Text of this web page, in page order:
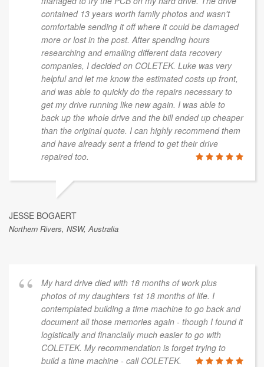
contained 13 years worth family photos and wasn't
comfortable sending it off where it could be damaged
more or lost in the post. After spending hours
researching and emailing different data recovery
companies, I decided on COLETEK. Luke was very
helpful and let me know the estimated costs up front,
and was able to quickly do the repairs necessary to
get my drive running like new again. I was able to
back up the whole drive and the bill ended up cheaper
than the original quote. I can highly recommend them
and have already sent a friend to get their drive
repaired too.
JESSE BOGAERT
Northern Rivers, NSW, Australia
My hard drive died with 18 months of work plus
photos of my daughters 1st 18 months of life. I
contemplated building a time machine to go back and
document all those memories again - though I found it
logistically and financially much easier to go with
COLETEK. My recommendation is forget trying to
build a time machine - call COLETEK.